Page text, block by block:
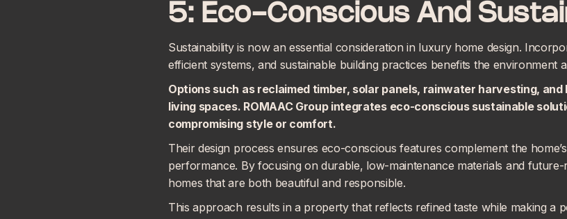
5: Eco-Conscious And
Sustainability is now an essential consideration in luxury home design.
efficient systems, and sustainable building practices benefits the environment
Options such as reclaimed timber, solar panels, rainwater harvesting,
living spaces. ROMAAC Group integrates eco-conscious sustainable
compromising style or comfort.
Their design process ensures eco-conscious features complement the
performance. By focusing on durable, low-maintenance materials and
homes that are both beautiful and responsible.
This approach results in a property that reflects refined taste while making a